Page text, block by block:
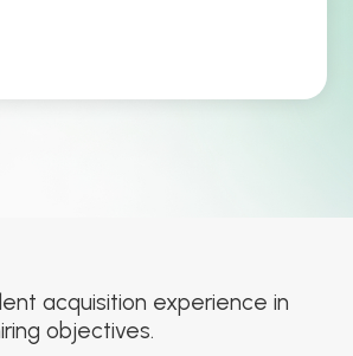
acquisition experience in
objectives.